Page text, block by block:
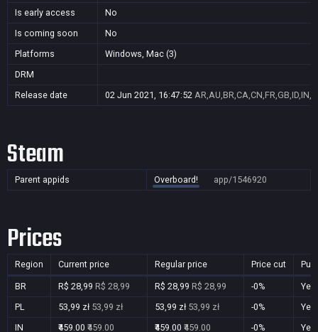
Is early access
No
Is coming soon
No
Platforms
Windows, Mac (3)
DRM
Release date
02 Jun 2021, 16:47:52
Steam
Parent appids Overboard! app/1546920
Prices
Region Current price Regular price Price cut
BR R$ 28,99 R$ 28,99 R$ 28,99 R$ 28,99 -0%
Yes
PL
53,99 zł 53,99 zł 53,99 zł 53,99 zł -0%
Yes
IN
₹459.00 ₹459.00 ₹459.00 ₹459.00 -0%
Yes